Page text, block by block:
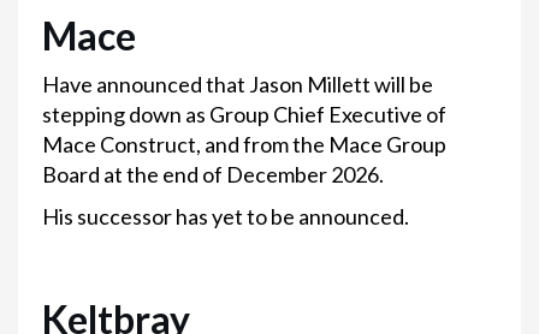
Mace
Have announced that Jason Millett will be
stepping down as Group Chief Executive of
Mace Construct, and from the Mace Group
Board at the end of December 2026.
His successor has yet to be announced.
Keltbray